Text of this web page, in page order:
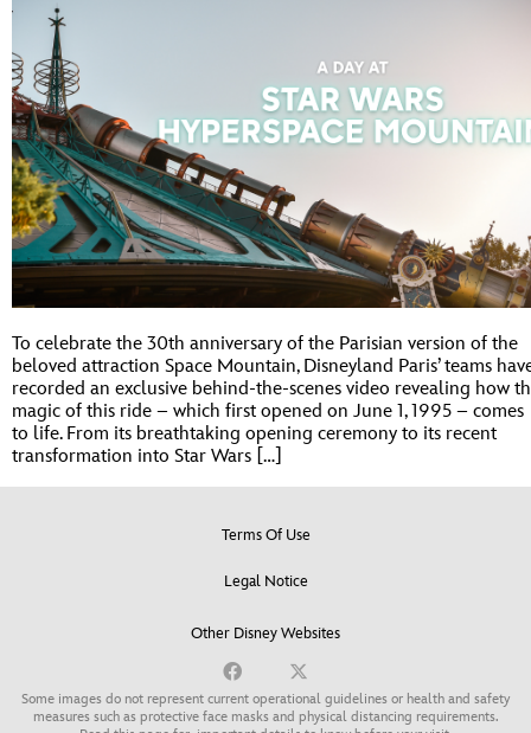
To celebrate the 30th anniversary of the Parisian version of the
beloved attraction Space Mountain, Disneyland Paris’ teams
recorded an exclusive behind-the-scenes video revealing how
magic of this ride – which first opened on June 1, 1995 – comes
to life. From its breathtaking opening ceremony to its recent
transformation into Star Wars […]
Terms Of Use
Legal Notice
Other Disney Websites
Some images do not represent current operational guidelines or health and safety
measures such as protective face masks and physical distancing requirements.